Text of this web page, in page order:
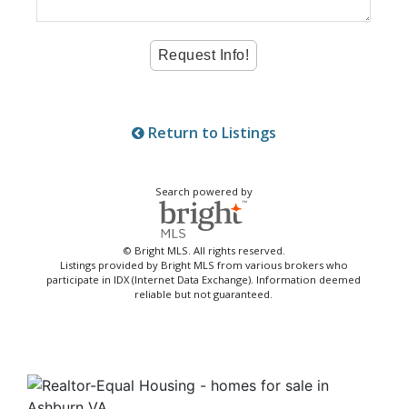
Return to Listings
Search powered by
© Bright MLS. All rights reserved.
Listings provided by Bright MLS from various brokers who
participate in IDX (Internet Data Exchange). Information deemed
reliable but not guaranteed.